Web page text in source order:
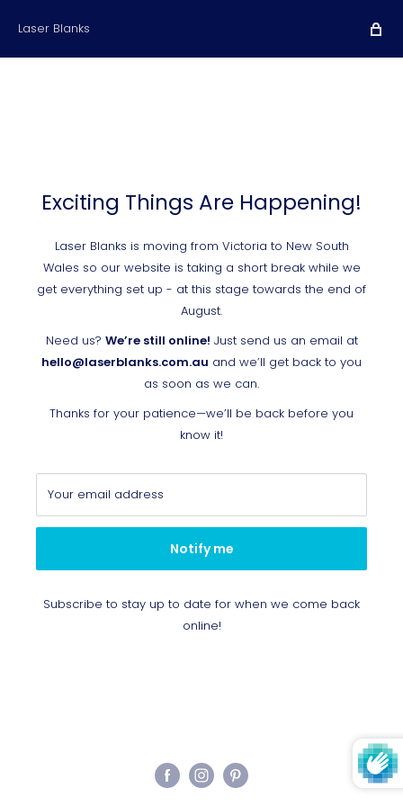
Laser Blanks
Exciting Things Are Happening!
Laser Blanks is moving from Victoria to New South
Wales so our website is taking a short break while we
get everything set up - at this stage towards the end of
August.
Need us? We’re still online! Just send us an email at
hello@laserblanks.com.au and we’ll get back to you
as soon as we can.
Thanks for your patience—we’ll be back before you
know it!
Your email address
Notify me
Subscribe to stay up to date for when we come back
online!